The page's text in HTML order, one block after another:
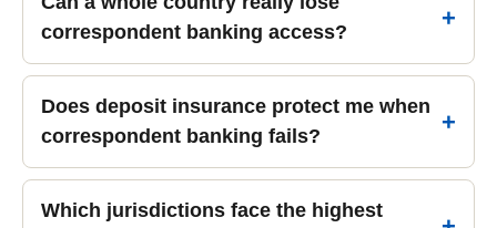
correspondent banking access?
Does deposit insurance protect me when
correspondent banking fails?
Which jurisdictions face the highest